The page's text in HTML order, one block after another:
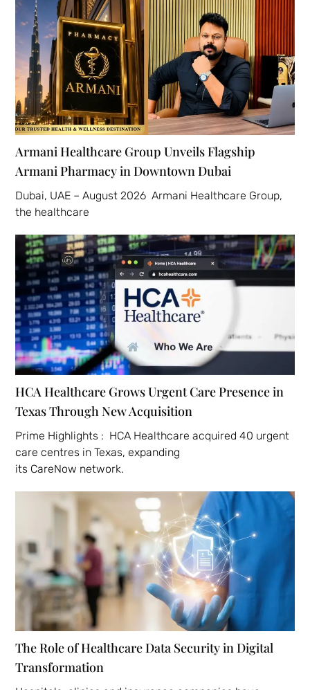
Armani Healthcare Group Unveils Flagship
Armani Pharmacy in Downtown Dubai
Dubai, UAE – August 2026 Armani Healthcare Group,
the healthcare
HCA Healthcare Grows Urgent Care Presence in
Texas Through New Acquisition
Prime Highlights : HCA Healthcare acquired 40 urgent
care centres in Texas, expanding
its CareNow network.
The Role of Healthcare Data Security in Digital
Transformation